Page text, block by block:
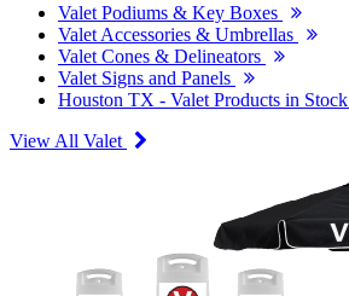
Valet Podiums & Key Boxes
Valet Accessories & Umbrellas
Valet Cones & Delineators
Valet Signs and Panels
Houston TX - Valet Products in Stock
View All Valet